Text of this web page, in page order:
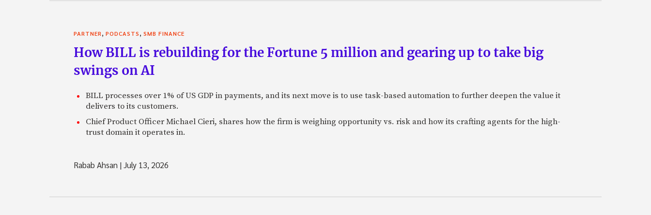
PARTNER PODCASTS SMB FINANCE
How BILL is rebuilding for the Fortune 5 million and gearing up to take big
swings on AI
BILL processes over 1% of US GDP in payments, and its next move is to use task-based automation to further deepen the value it
delivers to its customers.
Chief Product Officer Michael Cieri, shares how the firm is weighing opportunity vs. risk and how its crafting agents for the high-
trust domain it operates in.
Rabab Ahsan |July 13, 2026